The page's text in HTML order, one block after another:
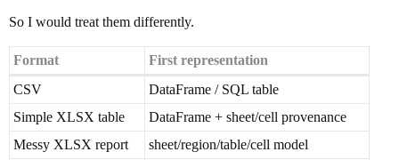
So I would treat them differently.
Format
First representation
CSV
DataFrame / SQL table
Simple XLSX table
DataFrame + sheet/cell provenance
Messy XLSX report
sheet/region/table/cell model